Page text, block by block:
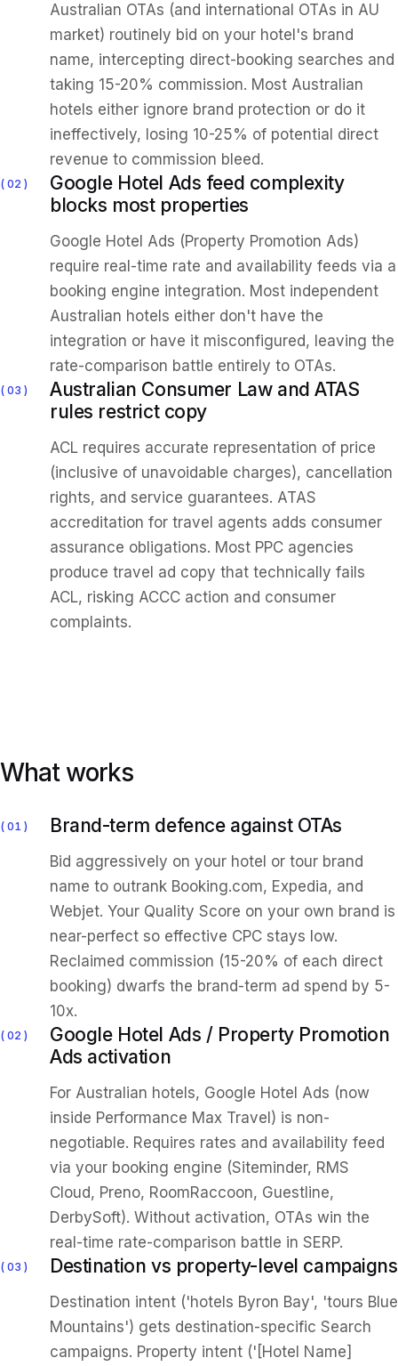
Australian OTAs (and international OTAs in AU
market) routinely bid on your hotel's brand
name, intercepting direct-booking searches and
taking 15-20% commission. Most Australian
hotels either ignore brand protection or do it
ineffectively, losing 10-25% of potential direct
revenue to commission bleed.
02
Google Hotel Ads feed complexity
blocks most properties
Google Hotel Ads (Property Promotion Ads)
require real-time rate and availability feeds via a
booking engine integration. Most independent
Australian hotels either don't have the
integration or have it misconfigured, leaving the
rate-comparison battle entirely to OTAs.
03
Australian Consumer Law and ATAS
rules restrict copy
ACL requires accurate representation of price
(inclusive of unavoidable charges), cancellation
rights, and service guarantees. ATAS
accreditation for travel agents adds consumer
assurance obligations. Most PPC agencies
produce travel ad copy that technically fails
ACL, risking ACCC action and consumer
complaints.
What works
01 Brand-term defence against OTAs
Bid aggressively on your hotel or tour brand
name to outrank Booking.com, Expedia, and
Webjet. Your Quality Score on your own brand is
near-perfect so effective CPC stays low.
Reclaimed commission (15-20% of each direct
booking) dwarfs the brand-term ad spend by 5-
10x.
02
Google Hotel Ads / Property Promotion
Ads activation
For Australian hotels, Google Hotel Ads (now
inside Performance Max Travel) is non-
negotiable. Requires rates and availability feed
via your booking engine (Siteminder, RMS
Cloud, Preno, RoomRaccoon, Guestline,
DerbySoft). Without activation, OTAs win the
real-time rate-comparison battle in SERP.
03 Destination vs property-level campaigns
Destination intent ('hotels Byron Bay', 'tours Blue
Mountains') gets destination-specific Search
campaigns. Property intent ('[Hotel Name]